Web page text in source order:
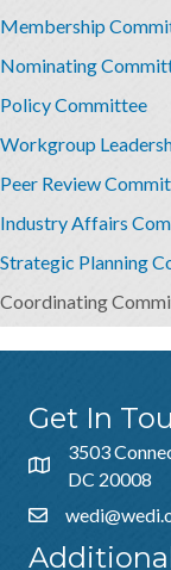
Membership
Nominating
Policy Committee
Workgroup
Peer Review
Industry Affairs
Strategic Planning
Coordinating
Get In
3503
DC 20008